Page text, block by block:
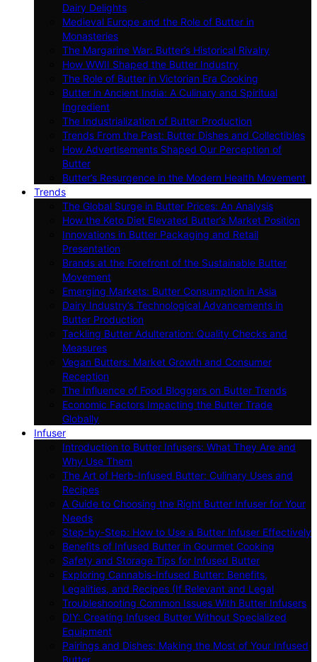
Dairy Delights
Medieval Europe and the Role of Butter in
Monasteries
The Margarine War: Butter’s Historical Rivalry
How WWII Shaped the Butter Industry
The Role of Butter in Victorian Era Cooking
Butter in Ancient India: A Culinary and Spiritual
Ingredient
The Industrialization of Butter Production
Trends From the Past: Butter Dishes and Collectibles
How Advertisements Shaped Our Perception of
Butter
Butter’s Resurgence in the Modern Health Movement
Trends
The Global Surge in Butter Prices: An Analysis
How the Keto Diet Elevated Butter’s Market Position
Innovations in Butter Packaging and Retail
Presentation
Brands at the Forefront of the Sustainable Butter
Movement
Emerging Markets: Butter Consumption in Asia
Dairy Industry’s Technological Advancements in
Butter Production
Tackling Butter Adulteration: Quality Checks and
Measures
Vegan Butters: Market Growth and Consumer
Reception
The Influence of Food Bloggers on Butter Trends
Economic Factors Impacting the Butter Trade
Globally
Infuser
Introduction to Butter Infusers: What They Are and
Why Use Them
The Art of Herb-Infused Butter: Culinary Uses and
Recipes
A Guide to Choosing the Right Butter Infuser for Your
Needs
Step-by-Step: How to Use a Butter Infuser Effectively
Benefits of Infused Butter in Gourmet Cooking
Safety and Storage Tips for Infused Butter
Exploring Cannabis-Infused Butter: Benefits,
Legalities, and Recipes (If Relevant and Legal
Troubleshooting Common Issues With Butter Infusers
DIY: Creating Infused Butter Without Specialized
Equipment
Pairings and Dishes: Making the Most of Your Infused
Butter